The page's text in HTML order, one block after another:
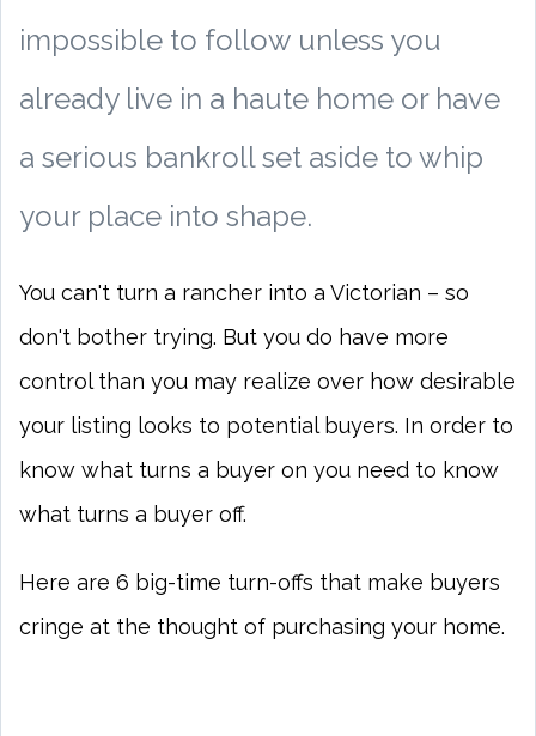
impossible to follow unless you
already live in a haute home or have
a serious bankroll set aside to whip
your place into shape.
You can't turn a rancher into a Victorian – so
don't bother trying. But you do have more
control than you may realize over how desirable
your listing looks to potential buyers. In order to
know what turns a buyer on you need to know
what turns a buyer off.
Here are 6 big-time turn-offs that make buyers
cringe at the thought of purchasing your home.